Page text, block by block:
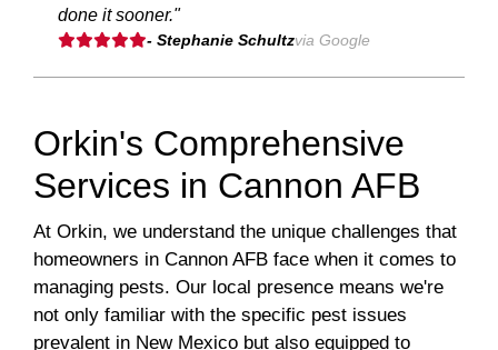
done it sooner."
- Stephanie Schultzvia Google
Orkin's Comprehensive
Services in Cannon AFB
At Orkin, we understand the unique challenges that
homeowners in Cannon AFB face when it comes to
managing pests. Our local presence means we're
not only familiar with the specific pest issues
prevalent in New Mexico but also equipped to